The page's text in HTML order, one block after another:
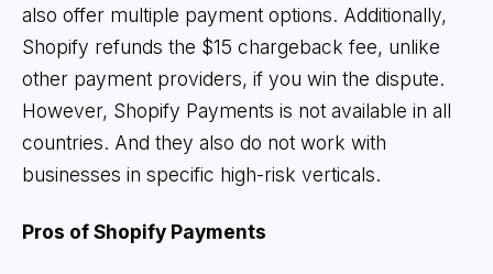
also offer multiple payment options. Additionally,
Shopify refunds the $15 chargeback fee, unlike
other payment providers, if you win the dispute.
However, Shopify Payments is not available in all
countries. And they also do not work with
businesses in specific high-risk verticals.
Pros of Shopify Payments